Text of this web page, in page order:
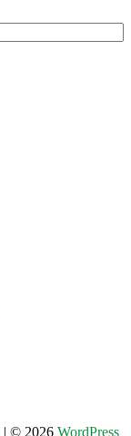
| © 2026 WordPress